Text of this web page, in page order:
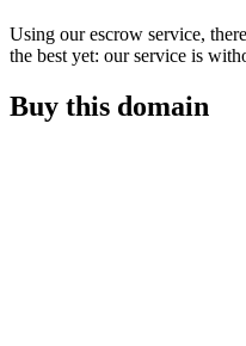
Using our escrow service,
the best yet: our service is
Buy this domain